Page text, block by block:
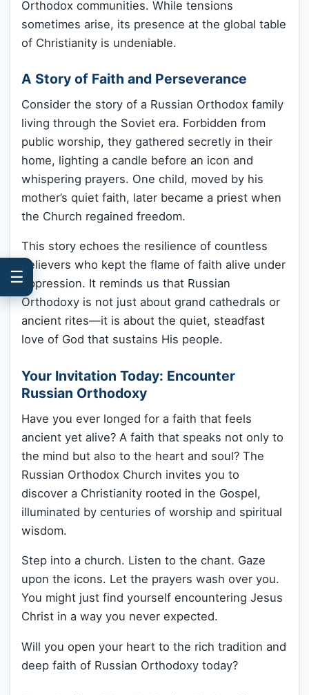
Orthodox communities. While tensions
sometimes arise, its presence at the global table
of Christianity is undeniable.
A Story of Faith and Perseverance
Consider the story of a Russian Orthodox family
living through the Soviet era. Forbidden from
public worship, they gathered secretly in their
home, lighting a candle before an icon and
whispering prayers. One child, moved by his
mother’s quiet faith, later became a priest when
the Church regained freedom.
This story echoes the resilience of countless
believers who kept the flame of faith alive under
oppression. It reminds us that Russian
Orthodoxy is not just about grand cathedrals or
ancient rites—it is about the quiet, steadfast
love of God that sustains His people.
Your Invitation Today: Encounter
Russian Orthodoxy
Have you ever longed for a faith that feels
ancient yet alive? A faith that speaks not only to
the mind but also to the heart and soul? The
Russian Orthodox Church invites you to
discover a Christianity rooted in the Gospel,
illuminated by centuries of worship and spiritual
wisdom.
Step into a church. Listen to the chant. Gaze
upon the icons. Let the prayers wash over you.
You might just find yourself encountering Jesus
Christ in a way you never expected.
Will you open your heart to the rich tradition and
deep faith of Russian Orthodoxy today?
☰